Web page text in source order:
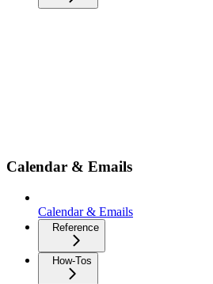
Calendar & Emails
Calendar & Emails
Reference
How-Tos